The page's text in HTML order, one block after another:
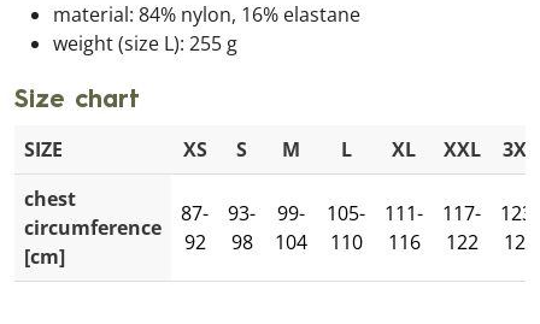
material: 84% nylon, 16% elastane
weight (size L): 255 g
Size chart
SIZE XS S M L XL XXL
3XL
chest
circumference
[cm]
87-
92
93-
98
99-
104
105-
110
111-
116
117-
122
123-
128